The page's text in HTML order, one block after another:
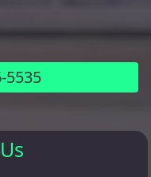
5535